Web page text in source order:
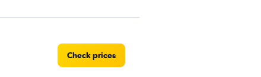
Check prices